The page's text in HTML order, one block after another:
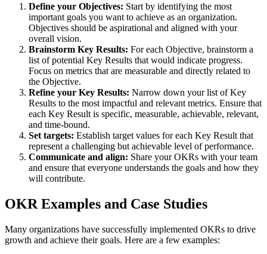
Define your Objectives: Start by identifying the most
important goals you want to achieve as an organization.
Objectives should be aspirational and aligned with your
overall vision.
Brainstorm Key Results: For each Objective, brainstorm a
list of potential Key Results that would indicate progress.
Focus on metrics that are measurable and directly related to
the Objective.
Refine your Key Results: Narrow down your list of Key
Results to the most impactful and relevant metrics. Ensure that
each Key Result is specific, measurable, achievable, relevant,
and time-bound.
Set targets: Establish target values for each Key Result that
represent a challenging but achievable level of performance.
Communicate and align: Share your OKRs with your team
and ensure that everyone understands the goals and how they
will contribute.
OKR Examples and Case Studies
Many organizations have successfully implemented OKRs to drive
growth and achieve their goals. Here are a few examples: